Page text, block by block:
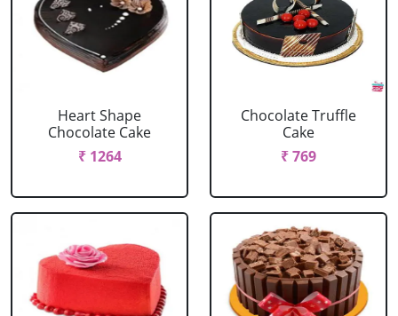
Heart Shape
Chocolate Cake
₹ 1264
Chocolate Truffle
Cake
₹ 769